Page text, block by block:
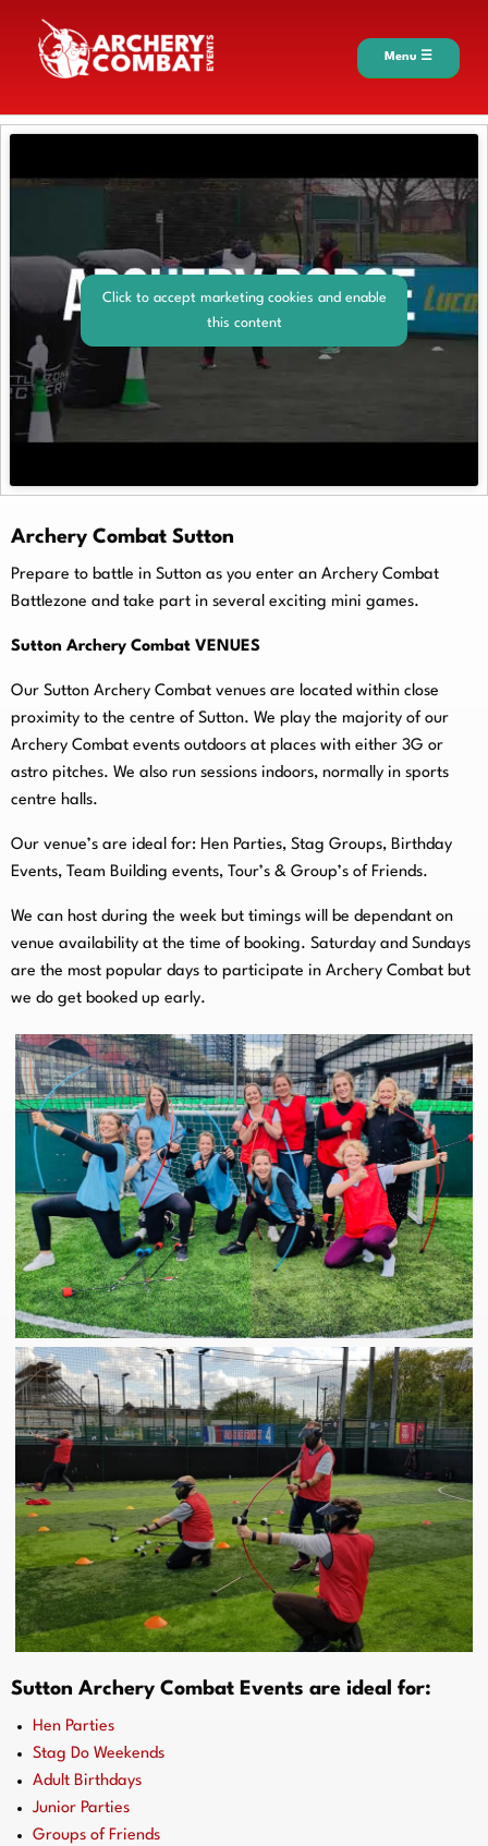
Menu ☰
Click to accept marketing cookies and enable
this content
Archery Combat Sutton
Prepare to battle in Sutton as you enter an Archery Combat
Battlezone and take part in several exciting mini games.
Sutton Archery Combat VENUES
Our Sutton Archery Combat venues are located within close
proximity to the centre of Sutton. We play the majority of our
Archery Combat events outdoors at places with either 3G or
astro pitches. We also run sessions indoors, normally in sports
centre halls.
Our venue’s are ideal for: Hen Parties, Stag Groups, Birthday
Events, Team Building events, Tour’s & Group’s of Friends.
We can host during the week but timings will be dependant on
venue availability at the time of booking. Saturday and Sundays
are the most popular days to participate in Archery Combat but
we do get booked up early.
Sutton Archery Combat Events are ideal for:
Hen Parties
Stag Do Weekends
Adult Birthdays
Junior Parties
Groups of Friends